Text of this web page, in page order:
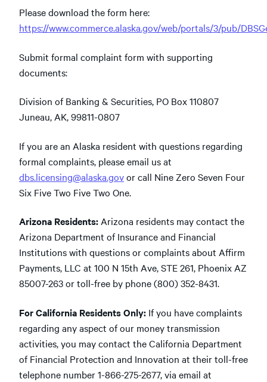
Please download the form here:
https://www.commerce.alaska.gov/web/portals/3/pub/
Submit formal complaint form with supporting
documents:
Division of Banking & Securities, PO Box 110807
Juneau, AK, 99811-0807
If you are an Alaska resident with questions regarding
formal complaints, please email us at
dbs.licensing@alaska.govor call Nine Zero Seven Four
Six Five Two Five Two One.
Arizona Residents: Arizona residents may contact the
Arizona Department of Insurance and Financial
Institutions with questions or complaints about Affirm
Payments, LLC at 100 N 15th Ave, STE 261, Phoenix AZ
85007-263 or toll-free by phone (800) 352-8431.
For California Residents Only: If you have complaints
regarding any aspect of our money transmission
activities, you may contact the California Department
of Financial Protection and Innovation at their toll-free
telephone number 1-866-275-2677, via email at